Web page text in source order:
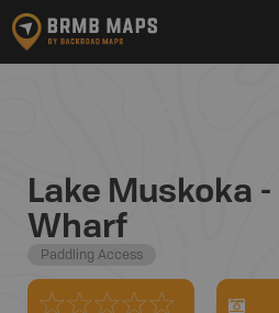
Lake Muskoka
Wharf
Paddling Access